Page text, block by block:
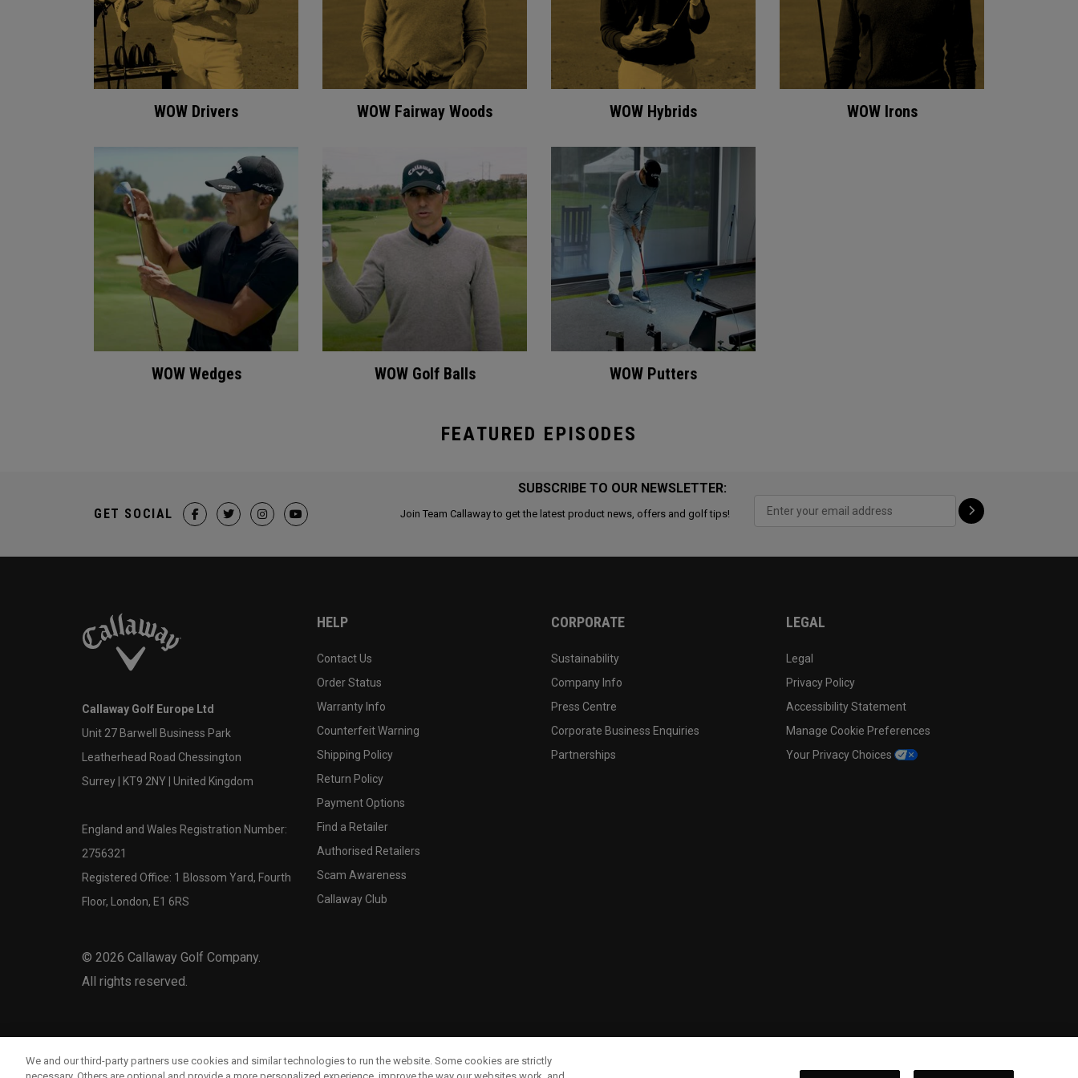
WOW Drivers WOW Fairway Woods WOW Hybrids WOW Irons
WOW Wedges WOW Golf Balls WOW Putters
FEATURED EPISODES
SUBSCRIBE TO OUR NEWSLETTER:
Join Team Callaway to get the latest product news, offers and golf tips!
GET SOCIAL
Callaway Golf Europe Ltd
Unit 27 Barwell Business Park
Leatherhead Road Chessington
Surrey | KT9 2NY | United Kingdom
England and Wales Registration Number:
2756321
Registered Office: 1 Blossom Yard, Fourth
Floor, London, E1 6RS
© 2026 Callaway Golf Company.
All rights reserved.
HELP
Contact Us
Order Status
Warranty Info
Counterfeit Warning
Shipping Policy
Return Policy
Payment Options
Find a Retailer
Authorised Retailers
Scam Awareness
Callaway Club
CORPORATE
Sustainability
Company Info
Press Centre
Corporate Business Enquiries
Partnerships
LEGAL
Legal
Privacy Policy
Accessibility Statement
Manage Cookie Preferences
Your Privacy Choices
We and our third-party partners use cookies and similar technologies to run the website. Some cookies are strictly